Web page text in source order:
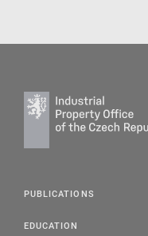
PUBLICATIONS
EDUCATION